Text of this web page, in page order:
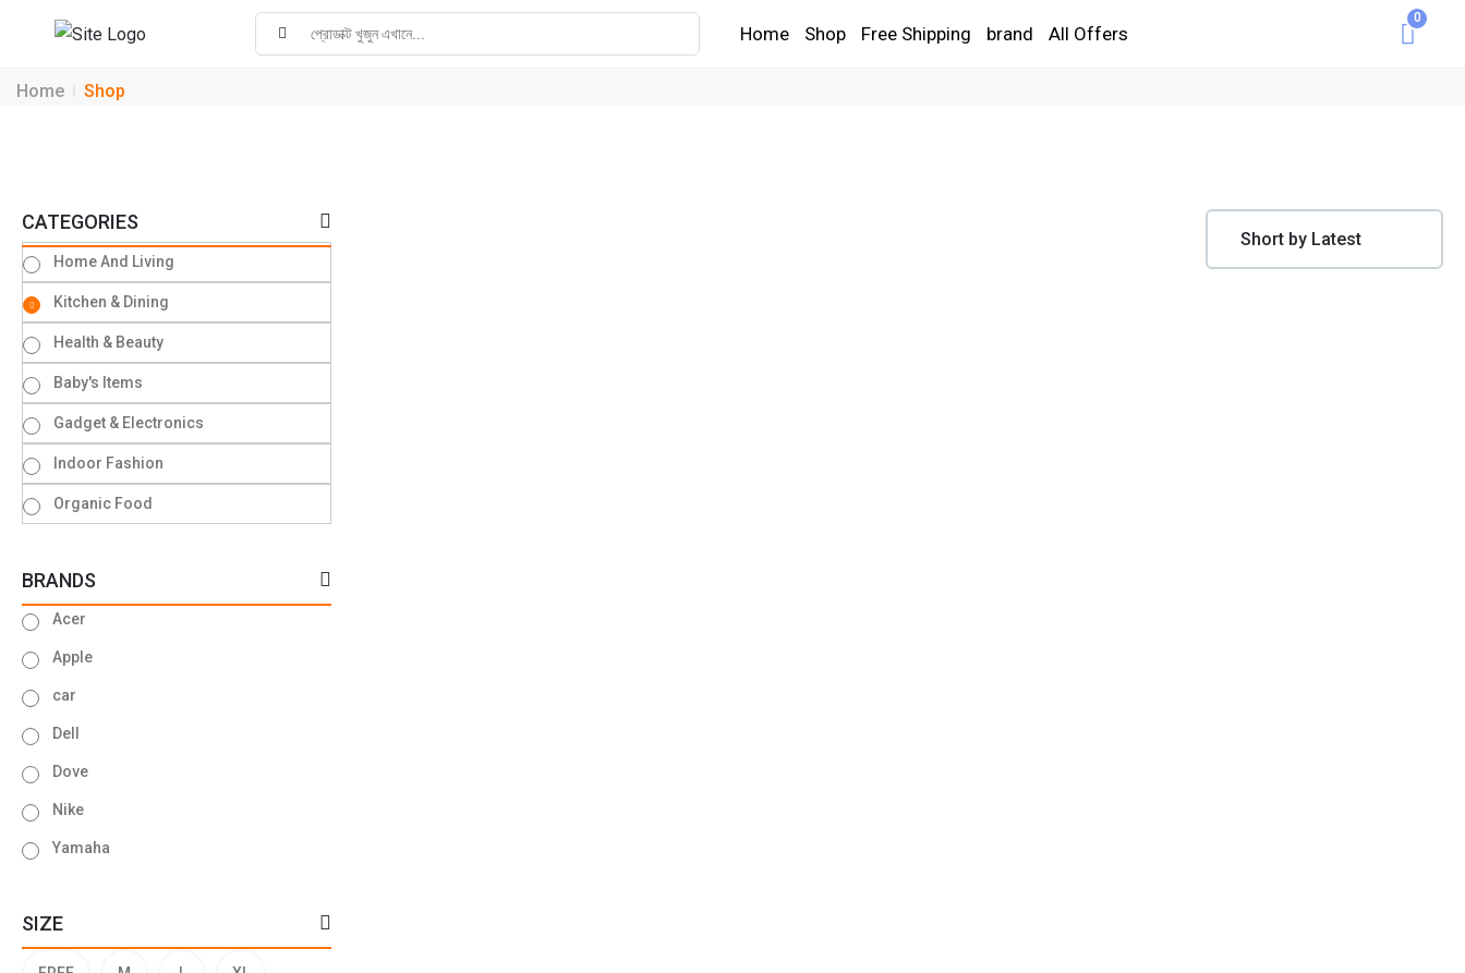
Home Shop Free Shipping brand All Offers
0
Home Shop
CATEGORIES
Home And Living
Kitchen & Dining
Health & Beauty
Baby's Items
Gadget & Electronics
Indoor Fashion
Organic Food
BRANDS
Acer
Apple
car
Dell
Dove
Nike
Yamaha
SIZE